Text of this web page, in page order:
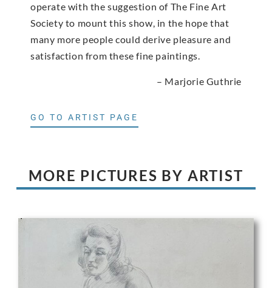
operate with the suggestion of The Fine Art
Society to mount this show, in the hope that
many more people could derive pleasure and
satisfaction from these fine paintings.
– Marjorie Guthrie
GO TO ARTIST PAGE
MORE PICTURES BY ARTIST